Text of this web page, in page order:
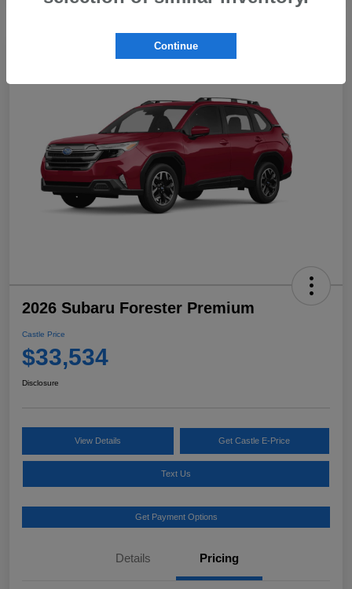
2026 Subaru Forester Premium
Castle Price
$33,534
Disclosure
View Details Get Castle E-Price
Text Us
Get Payment Options
Details Pricing
Continue